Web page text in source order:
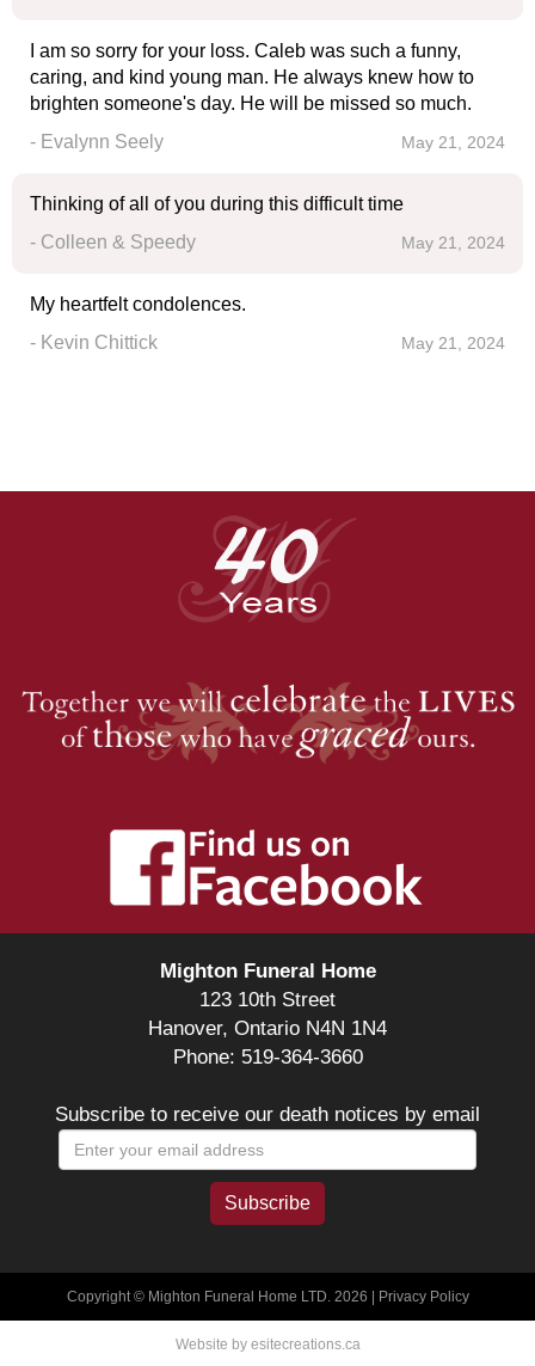
I am so sorry for your loss. Caleb was such a funny,
caring, and kind young man. He always knew how to
brighten someone's day. He will be missed so much.
- Evalynn Seely
May 21, 2024
Thinking of all of you during this difficult time
- Colleen & Speedy
May 21, 2024
My heartfelt condolences.
- Kevin Chittick
May 21, 2024
Mighton Funeral Home
123 10th Street
Hanover, Ontario N4N 1N4
Phone: 519-364-3660
Subscribe to receive our death notices by email
Copyright © Mighton Funeral Home LTD. 2026 | Privacy Policy
Website by esitecreations.ca